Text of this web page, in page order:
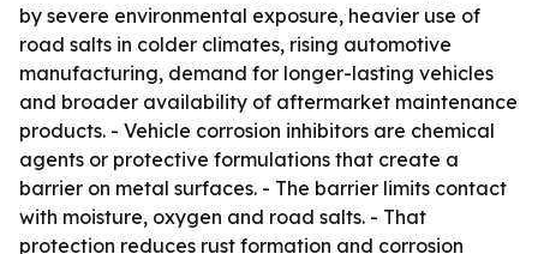
by severe environmental exposure, heavier use of
road salts in colder climates, rising automotive
manufacturing, demand for longer-lasting vehicles
and broader availability of aftermarket maintenance
products. - Vehicle corrosion inhibitors are chemical
agents or protective formulations that create a
barrier on metal surfaces. - The barrier limits contact
with moisture, oxygen and road salts. - That
protection reduces rust formation and corrosion